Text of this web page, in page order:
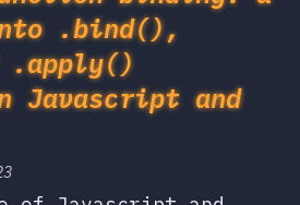
.bind(),
Javascript and